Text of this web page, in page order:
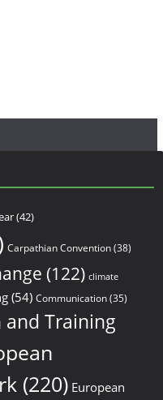
(42)
Carpathian Convention(38)
(122) climate
(54) Communication(35)
and Training
(220) European